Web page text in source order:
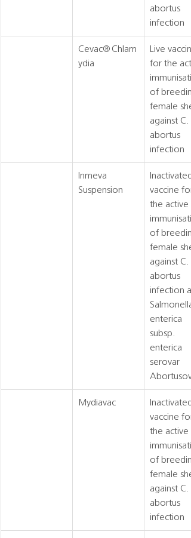
abortus
infection
Cevac® Chlam
ydia
Live
for the
of
female
against C.
abortus
infection
Inmeva
Suspension
Inactivated
vaccine for
the active
of
female
against C.
abortus
infection
Salmonella
enterica
subsp.
enterica
serovar
Mydiavac
Inactivated
vaccine for
the active
of
female
against C.
abortus
infection